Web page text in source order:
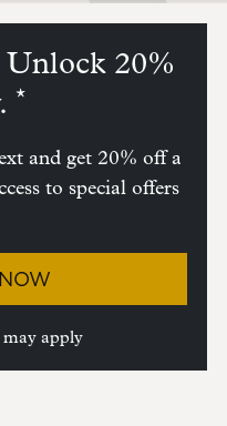
Unlock 20%
*
and get 20% off a
to special offers
apply